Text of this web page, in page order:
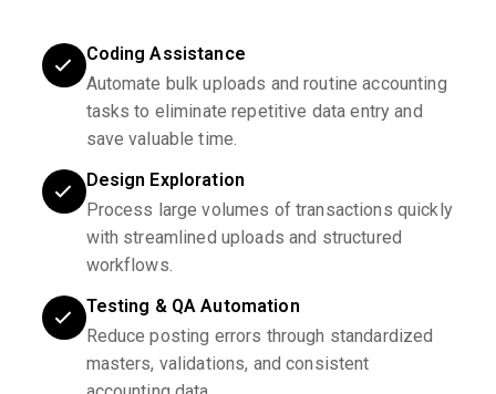
Coding Assistance
Automate bulk uploads and routine accounting
tasks to eliminate repetitive data entry and
save valuable time.
Design Exploration
Process large volumes of transactions quickly
with streamlined uploads and structured
workflows.
Testing & QA Automation
Reduce posting errors through standardized
masters, validations, and consistent